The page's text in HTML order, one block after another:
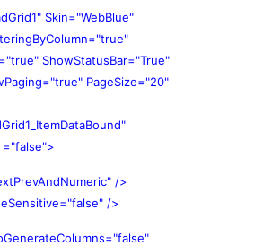
Skin="WebBlue"
ShowStatusBar="True"
PageSize="20"
="false">
/>
/>